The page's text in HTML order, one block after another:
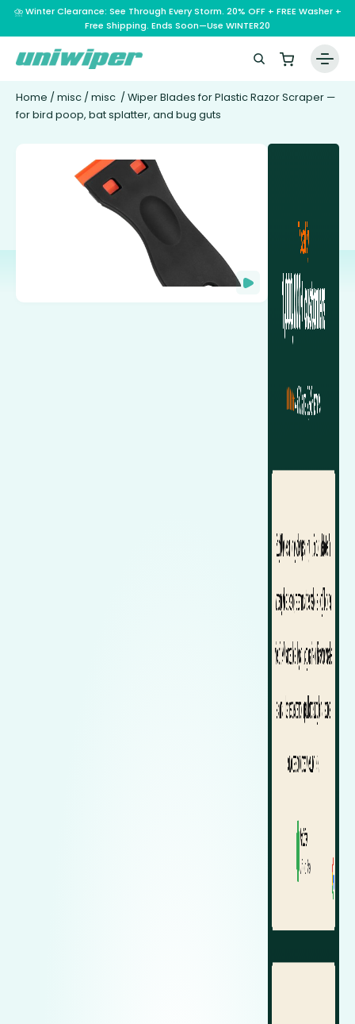
⛈️ Winter Clearance: See Through Every Storm. 20% OFF + FREE Washer +
Free Shipping. Ends Soon—Use WINTER20
Home / misc / misc / Wiper Blades for Plastic Razor Scraper —
for bird poop, bat splatter, and bug guts